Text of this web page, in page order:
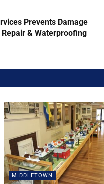
Prevents Damage
& Waterproofing
MIDDLETOWN